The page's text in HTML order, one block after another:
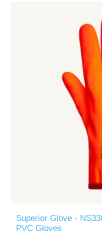
Superior Glove -
PVC Gloves